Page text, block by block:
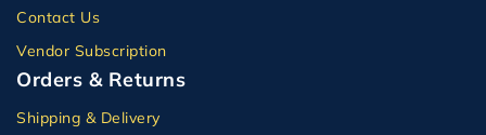
Contact Us
Vendor Subscription
Orders & Returns
Shipping & Delivery